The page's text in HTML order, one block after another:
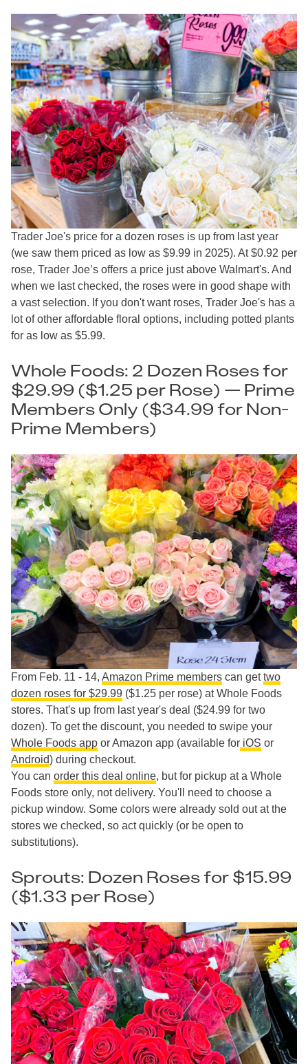
Trader Joe's price for a dozen roses is up from last year
(we saw them priced as low as $9.99 in 2025). At $0.92 per
rose, Trader Joe’s offers a price just above Walmart's. And
when we last checked, the roses were in good shape with
a vast selection. If you don't want roses, Trader Joe's has a
lot of other affordable floral options, including potted plants
for as low as $5.99.
Whole Foods: 2 Dozen Roses for
$29.99 ($1.25 per Rose) — Prime
Members Only ($34.99 for Non-
Prime Members)
From Feb. 11 - 14, Amazon Prime members can gettwo
dozen roses for $29.99 ($1.25 per rose) at Whole Foods
stores. That's up from last year's deal ($24.99 for two
dozen). To get the discount, you needed to swipe your
Whole Foods app or Amazon app (available for iOS or
Android) during checkout.
You can order this deal online, but for pickup at a Whole
Foods store only, not delivery. You'll need to choose a
pickup window. Some colors were already sold out at the
stores we checked, so act quickly (or be open to
substitutions).
Sprouts: Dozen Roses for $15.99
($1.33 per Rose)